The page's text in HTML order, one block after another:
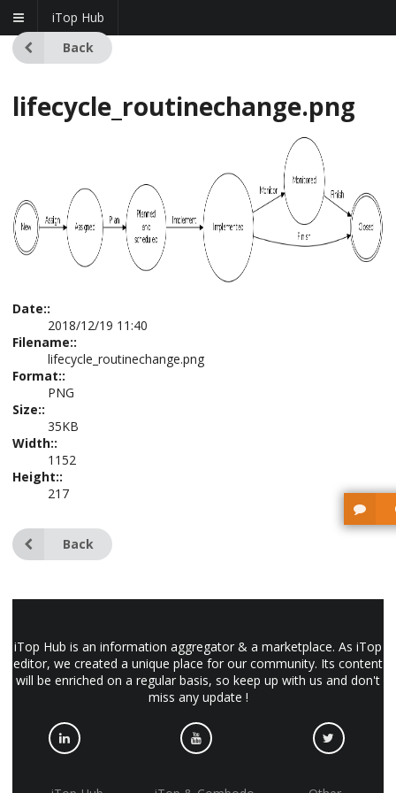
iTop Hub
Back
lifecycle_routinechange.png
Date::
2018/12/19 11:40
Filename::
lifecycle_routinechange.png
Format::
PNG
Size::
35KB
Width::
1152
Height::
217
Back
iTop Hub is an information aggregator & a marketplace. As iTop
editor, we created a unique place for our community. Its content
will be enriched on a regular basis, so keep up with us and don't
miss any update !